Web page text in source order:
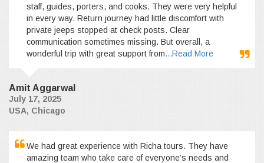
staff, guides, porters, and cooks. They were very helpful
in every way. Return journey had little discomfort with
private jeeps stopped at check posts. Clear
communication sometimes missing. But overall, a
wonderful trip with great support from...Read More
Amit Aggarwal
July 17, 2025
USA, Chicago
We had great experience with Richa tours. They have
amazing team who take care of everyone’s needs and